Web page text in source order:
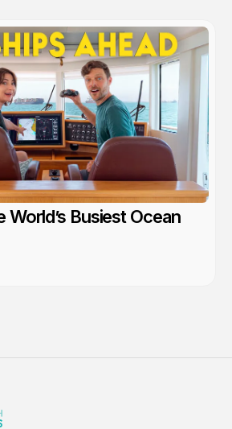
World’s Busiest Ocean